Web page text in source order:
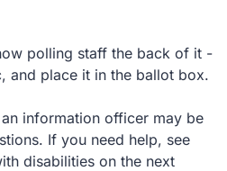
polling staff the back of it -
and place it in the ballot box.
information officer may be
If you need help, see
disabilities on the next